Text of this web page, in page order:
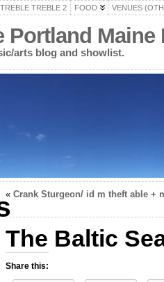
TREBLE TREBLE 2 FOOD VENUES
Portland
arts blog and showlist.
« Crank Sturgeon/ id m theft able +
The Baltic
Share this: